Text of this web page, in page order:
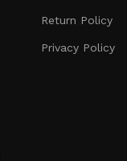
Return Policy
Privacy Policy